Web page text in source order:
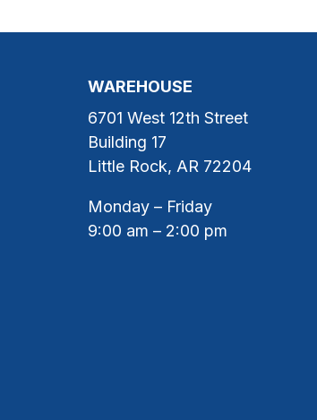
WAREHOUSE
6701 West 12th Street
Building 17
Little Rock, AR 72204
Monday – Friday
9:00 am – 2:00 pm